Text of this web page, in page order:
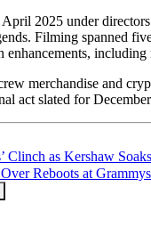
2025 under
Filming spanned
merchandise and
act slated for
Clinch as Kershaw
Reboots at